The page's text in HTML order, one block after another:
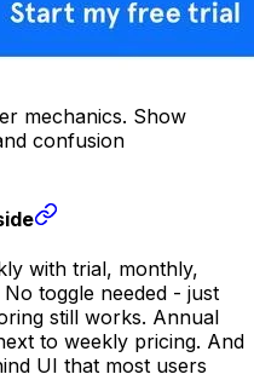
mechanics. Show
confusion
with trial, monthly,
toggle needed - just
still works. Annual
to weekly pricing. And
UI that most users